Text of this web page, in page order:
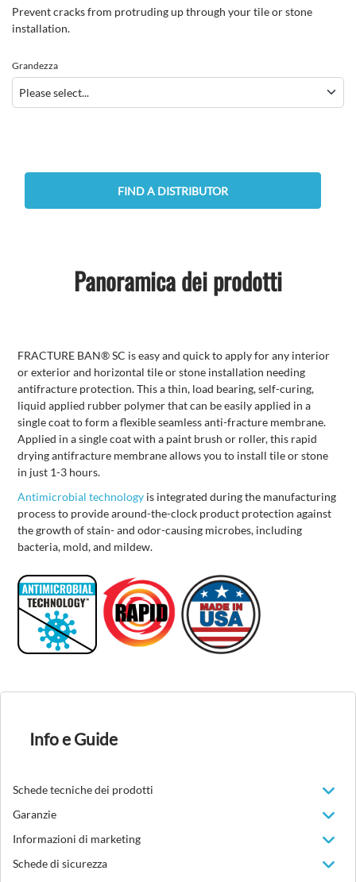
Prevent cracks from protruding up through your tile or stone
installation.
Grandezza
FIND A DISTRIBUTOR
Panoramica dei prodotti
FRACTURE BAN® SC is easy and quick to apply for any interior
or exterior and horizontal tile or stone installation needing
antifracture protection. This a thin, load bearing, self-curing,
liquid applied rubber polymer that can be easily applied in a
single coat to form a flexible seamless anti-fracture membrane.
Applied in a single coat with a paint brush or roller, this rapid
drying antifracture membrane allows you to install tile or stone
in just 1-3 hours.
Antimicrobial technology is integrated during the manufacturing
process to provide around-the-clock product protection against
the growth of stain- and odor-causing microbes, including
bacteria, mold, and mildew.
Info e Guide
Schede tecniche dei prodotti
Garanzie
Informazioni di marketing
Schede di sicurezza